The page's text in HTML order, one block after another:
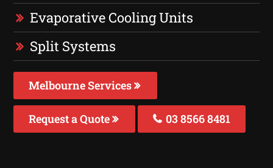
Evaporative Cooling Units
Split Systems
Melbourne Services
Request a Quote 03 8566 8481